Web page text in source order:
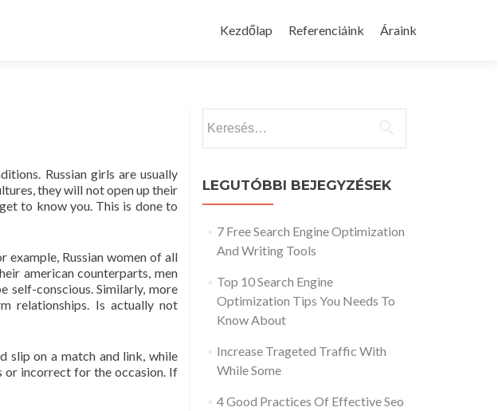
to
Kezdőlap Referenciáink Áraink
Russian girls are usually
they will not open up their
to know you. This is done to
Russian women of all
american counterparts, men
self-conscious. Similarly, more
relationships. Is actually not
slip on a match and link, while
or incorrect for the occasion. If
LEGUTÓBBI BEJEGYZÉSEK
7 Free Search Engine Optimization
And Writing Tools
Top 10 Search Engine
Optimization Tips You Needs To
Know About
Increase Trageted Traffic With
While Some
4 Good Practices Of Effective Seo